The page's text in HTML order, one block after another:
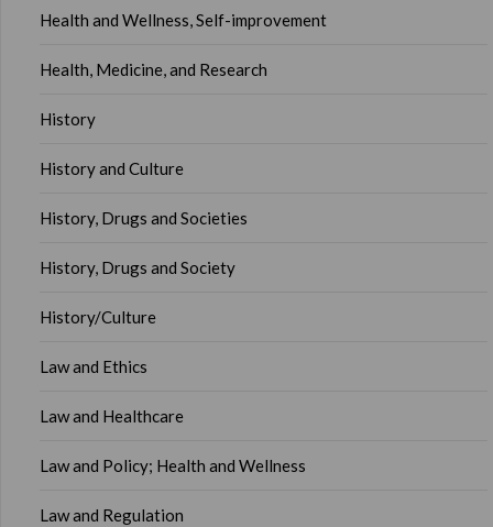
Health and Wellness, Self-improvement
Health, Medicine, and Research
History
History and Culture
History, Drugs and Societies
History, Drugs and Society
History/Culture
Law and Ethics
Law and Healthcare
Law and Policy; Health and Wellness
Law and Regulation